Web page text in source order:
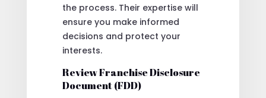
the process. Their expertise will
ensure you make informed
decisions and protect your
interests.
Review Franchise Disclosure
Document (FDD)